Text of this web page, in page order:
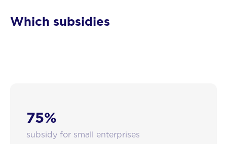
Which subsidies
75%
subsidy for small enterprises